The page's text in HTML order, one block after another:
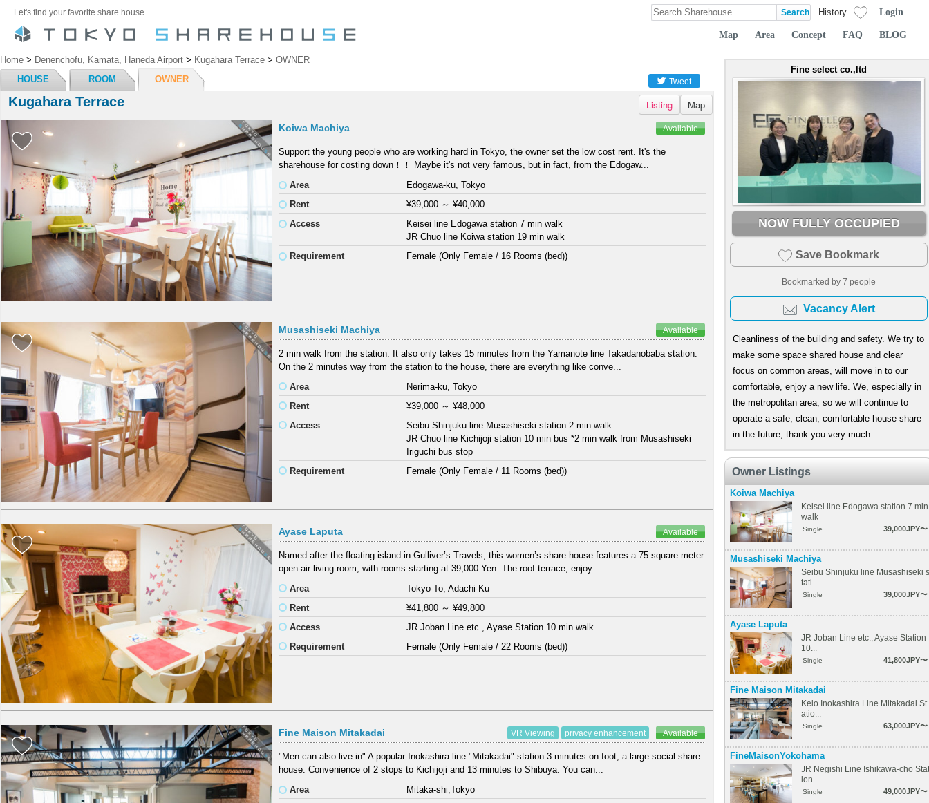
Let's find your favorite share house History Login
Map Area Concept FAQ BLOG
Home > Denenchofu, Kamata, Haneda Airport > Kugahara Terrace > OWNER
HOUSE
ROOM OWNER Tweet
Kugahara Terrace Listing Map
Koiwa Machiya Available
Support the young people who are working hard in Tokyo, the owner set the low cost rent. It's the
sharehouse for costing down！！ Maybe it's not very famous, but in fact, from the Edogaw...
Area
Edogawa-ku, Tokyo
Rent
¥39,000 ～¥40,000
Access
Keisei line Edogawa station 7 min walk
JR Chuo line Koiwa station 19 min walk
Requirement
Female (Only Female / 16 Rooms (bed))
Musashiseki Machiya Available
2 min walk from the station. It also only takes 15 minutes from the Yamanote line Takadanobaba station.
On the 2 minutes way from the station to the house, there are everything like conve...
Area
Nerima-ku, Tokyo
Rent
¥39,000 ～¥48,000
Access
Seibu Shinjuku line Musashiseki station 2 min walk
JR Chuo line Kichijoji station 10 min bus *2 min walk from Musashiseki
Iriguchi bus stop
Requirement
Female (Only Female / 11 Rooms (bed))
Ayase Laputa Available
Named after the floating island in Gulliver’s Travels, this women’s share house features a 75 square meter
open-air living room, with rooms starting at 39,000 Yen. The roof terrace, enjoy...
Area
Tokyo-To, Adachi-Ku
Rent
¥41,800 ～¥49,800
Access
JR Joban Line etc., Ayase Station 10 min walk
Requirement
Female (Only Female / 22 Rooms (bed))
Fine Maison Mitakadai VR Viewing privacy enhancement Available
"Men can also live in" A popular Inokashira line "Mitakadai" station 3 minutes on foot, a large social share
house. Convenience of 2 stops to Kichijoji and 13 minutes to Shibuya. You can...
Area
Mitaka-shi,Tokyo
Fine select co.,ltd
NOW FULLY OCCUPIED
Save Bookmark
Bookmarked by 7 people
Vacancy Alert
Cleanliness of the building and safety. We try to
make some space shared house and clear
focus on common areas, will move in to our
comfortable, enjoy a new life. We, especially in
the metropolitan area, so we will continue to
operate a safe, clean, comfortable house share
in the future, thank you very much.
Owner Listings
Koiwa Machiya
Keisei line Edogawa station 7 min
walk
Single 39,000JPY〜
Musashiseki Machiya
Seibu Shinjuku line Musashiseki s
tati...
Single 39,000JPY〜
Ayase Laputa
JR Joban Line etc., Ayase Station
10...
Single 41,800JPY〜
Fine Maison Mitakadai
Keio Inokashira Line Mitakadai St
atio...
Single 63,000JPY〜
FineMaisonYokohama
JR Negishi Line Ishikawa-cho Stat
ion ...
Single 49,000JPY〜